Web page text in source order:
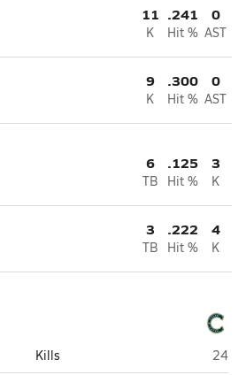
11
K
.241
Hit %
0
AST
9
K
.300
Hit %
0
AST
6
TB
.125
Hit %
3
K
3
TB
.222
Hit %
4
K
Kills
24